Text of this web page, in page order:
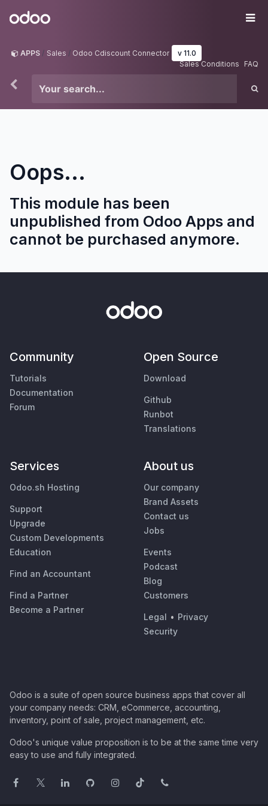
Odoo
APPS Sales Odoo Cdiscount Connector
v 11.0
Sales Conditions
FAQ
Oops...
This module has been
unpublished from Odoo Apps and
cannot be purchased anymore.
Community
Tutorials
Documentation
Forum
Open Source
Download
Github
Runbot
Translations
Services
Odoo.sh Hosting
Support
Upgrade
Custom Developments
Education
Find an Accountant
Find a Partner
Become a Partner
About us
Our company
Brand Assets
Contact us
Jobs
Events
Podcast
Blog
Customers
Legal • Privacy
Security
Odoo is a suite of open source business apps that cover all
your company needs: CRM, eCommerce, accounting,
inventory, point of sale, project management, etc.
Odoo's unique value proposition is to be at the same time very
easy to use and fully integrated.